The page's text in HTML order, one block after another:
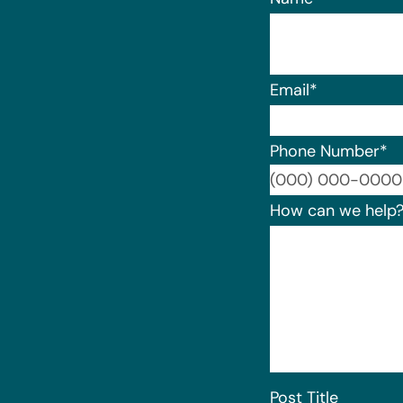
Email*
Phone Number*
How can we help?
Post Title